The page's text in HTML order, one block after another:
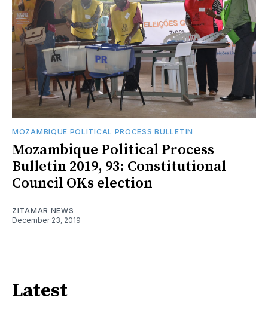
MOZAMBIQUE POLITICAL PROCESS BULLETIN
Mozambique Political Process
Bulletin 2019, 93: Constitutional
Council OKs election
ZITAMAR NEWS
December 23, 2019
Latest